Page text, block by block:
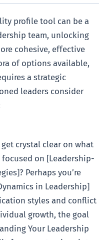
profile tool can be a
team, unlocking
cohesive, effective
of options available,
a strategic
leaders consider
crystal clear on what
on [Leadership-
Perhaps you’re
in Leadership]
styles and conflict
growth, the goal
Your Leadership